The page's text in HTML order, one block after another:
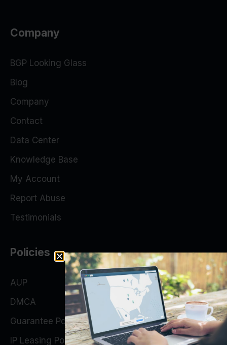
Company
BGP Looking Glass
Blog
Company
Contact
Data Center
Knowledge Base
My Account
Report Abuse
Testimonials
Policies
AUP
DMCA
Guarantee Policy
IP Leasing Policy